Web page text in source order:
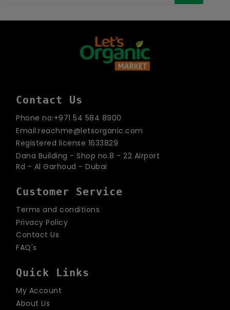
Contact Us
Phone no:+971 54 584 8900
Email:reachme@letsorganic.com
Registered license 1633829
Dana Building - Shop no.8 - 22 Airport
Rd - Al Garhoud - Dubai
Customer Service
Terms and conditions
Privacy Policy
Contact Us
FAQ's
Quick Links
My Account
About Us